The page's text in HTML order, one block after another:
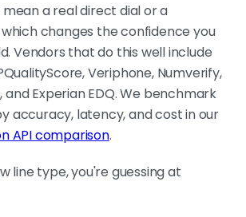
a real direct dial or a
changes the confidence you
Vendors that do this well include
Veriphone, Numverify,
Experian EDQ. We benchmark
accuracy, latency, and cost in our
API comparison.
line type, you're guessing at